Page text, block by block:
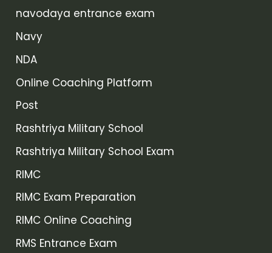
navodaya entrance exam
Navy
NDA
Online Coaching Platform
Post
Rashtriya Military School
Rashtriya Military School Exam
RIMC
RIMC Exam Preparation
RIMC Online Coaching
RMS Entrance Exam